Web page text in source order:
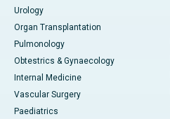
Urology
Organ Transplantation
Pulmonology
Obtestrics & Gynaecology
Internal Medicine
Vascular Surgery
Paediatrics